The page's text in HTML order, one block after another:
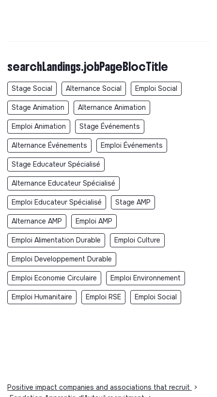
searchLandings.jobPageBlocTitle
Stage Social Alternance Social Emploi Social
Stage Animation Alternance Animation
Emploi Animation Stage Événements
Alternance Événements Emploi Événements
Stage Educateur Spécialisé
Alternance Educateur Spécialisé
Emploi Educateur Spécialisé Stage AMP
Alternance AMP Emploi AMP
Emploi Alimentation Durable Emploi Culture
Emploi Developpement Durable
Emploi Economie Circulaire Emploi Environnement
Emploi Humanitaire Emploi RSE Emploi Social
Positive impact companies and associations that recruit
>